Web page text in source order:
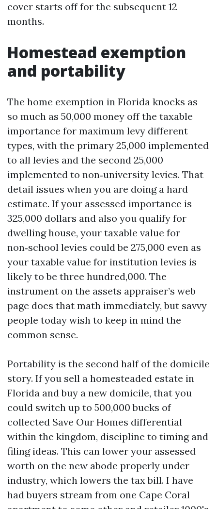
cover starts off for the subsequent 12
months.
Homestead exemption
and portability
The home exemption in Florida knocks as
so much as 50,000 money off the taxable
importance for maximum levy different
types, with the primary 25,000 implemented
to all levies and the second 25,000
implemented to non‑university levies. That
detail issues when you are doing a hard
estimate. If your assessed importance is
325,000 dollars and also you qualify for
dwelling house, your taxable value for
non‑school levies could be 275,000 even as
your taxable value for institution levies is
likely to be three hundred,000. The
instrument on the assets appraiser’s web
page does that math immediately, but savvy
people today wish to keep in mind the
common sense.
Portability is the second half of the domicile
story. If you sell a homesteaded estate in
Florida and buy a new domicile, that you
could switch up to 500,000 bucks of
collected Save Our Homes differential
within the kingdom, discipline to timing and
filing ideas. This can lower your assessed
worth on the new abode properly under
industry, which lowers the tax bill. I have
had buyers stream from one Cape Coral